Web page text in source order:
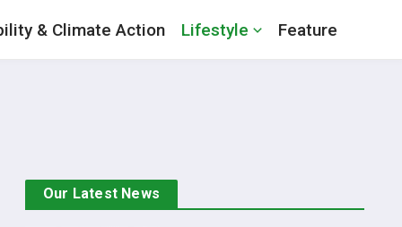
& Climate Action Lifestyle Feature
Our Latest News